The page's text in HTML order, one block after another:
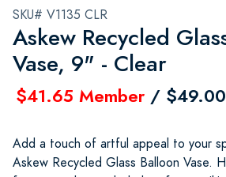
SKU# V1135 CLR
Askew Recycled
Vase, 9" - Clear
$41.65 Member / $49.00
Add a touch of artful appeal to your
Askew Recycled Glass Balloon Vase.